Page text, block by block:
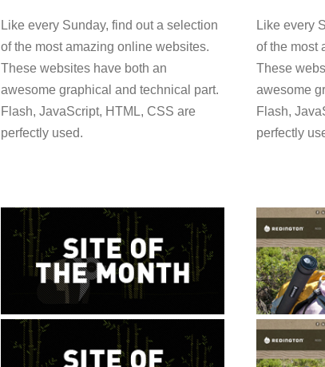
Like every Sunday, find out a selection
of the most amazing online websites.
These websites have both an
awesome graphical and technical part.
Flash, JavaScript, HTML, CSS are
perfectly used.
Like every
of the most
These
awesome
Flash,
perfectly